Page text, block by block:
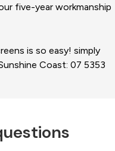
five-year workmanship
is so easy! simply
Coast: 07 5353